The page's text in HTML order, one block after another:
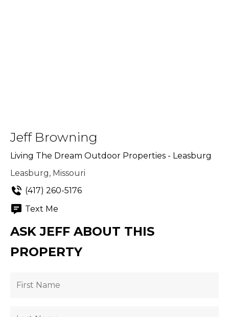
Jeff Browning
Living The Dream Outdoor Properties - Leasburg
Leasburg, Missouri
(417) 260-5176
Text Me
ASK JEFF ABOUT THIS
PROPERTY